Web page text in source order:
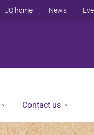
UQ home News
Contact us